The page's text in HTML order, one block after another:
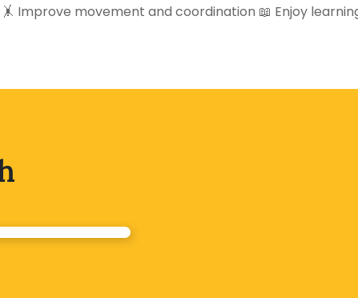
Improve movement and coordination 📖 Enjoy